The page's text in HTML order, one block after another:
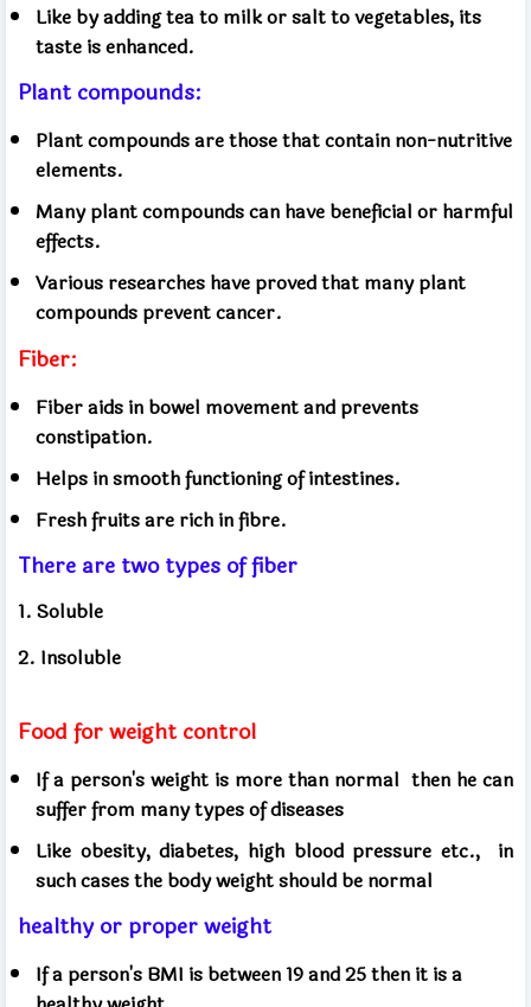
Like by adding tea to milk or salt to vegetables, its
taste is enhanced.
Plant compounds:
Plant compounds are those that contain non-nutritive
elements.
Many plant compounds can have beneficial or harmful
effects.
Various researches have proved that many plant
compounds prevent cancer.
Fiber:
Fiber aids in bowel movement and prevents
constipation.
Helps in smooth functioning of intestines.
Fresh fruits are rich in fibre.
There are two types of fiber
1. Soluble
2. Insoluble
Food for weight control
If a person's weight is more than normal then he can
suffer from many types of diseases
Like obesity, diabetes, high blood pressure etc.,
in
such cases the body weight should be normal
healthy or proper weight
If a person's BMI is between 19 and 25 then it is a